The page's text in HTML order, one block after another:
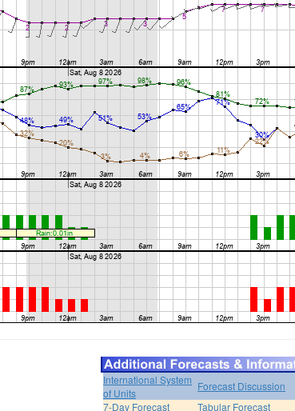
International System
of Units
Forecast Discussion
7-Day Forecast
Tabular Forecast